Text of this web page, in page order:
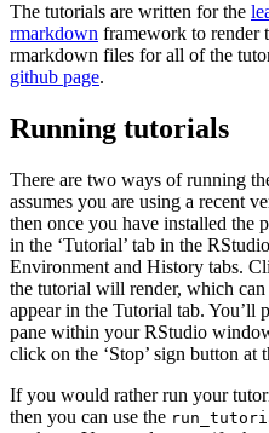
The tutorials are written for the
rmarkdown framework to render
rmarkdown files for all of the
github page.
Running tutorials
There are two ways of running
assumes you are using a recent
then once you have installed the
in the ‘Tutorial’ tab in the
Environment and History tabs.
the tutorial will render, which can
appear in the Tutorial tab. You’ll
pane within your RStudio
click on the ‘Stop’ sign button at
If you would rather run your
then you can use the